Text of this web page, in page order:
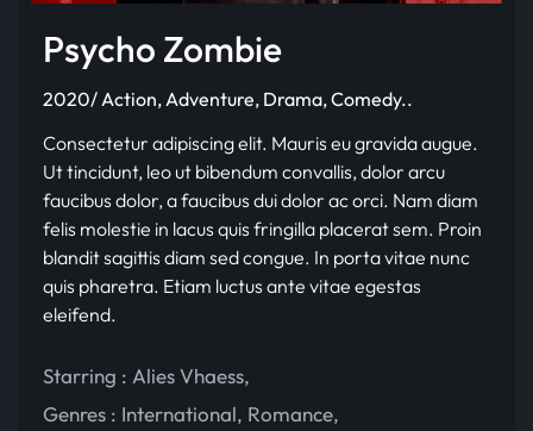
Psycho Zombie
2020/ Action, Adventure, Drama, Comedy..
Consectetur adipiscing elit. Mauris eu gravida augue.
Ut tincidunt, leo ut bibendum convallis, dolor arcu
faucibus dolor, a faucibus dui dolor ac orci. Nam diam
felis molestie in lacus quis fringilla placerat sem. Proin
blandit sagittis diam sed congue. In porta vitae nunc
quis pharetra. Etiam luctus ante vitae egestas
eleifend.
Starring : Alies Vhaess,
Genres : International, Romance,